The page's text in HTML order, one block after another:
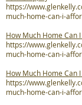
https://
much-home-can-i-
How Much Home Can
https://
much-home-can-i-
How Much Home Can
https://
much-home-can-i-